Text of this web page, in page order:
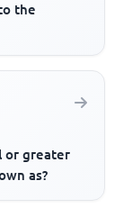
the
or greater
as?